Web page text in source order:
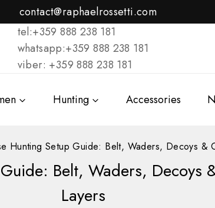
contact@raphaelrossetti.com
tel:+359 888 238 181
whatsapp:+359 888 238 181
viber: +359 888 238 181
Hunting Accessories
Hunting Setup Guide: Belt, Waders, Decoys &
Belt, Waders, Decoys
Layers